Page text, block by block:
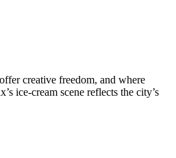
creative freedom, and where
ice‑cream scene reflects the city’s